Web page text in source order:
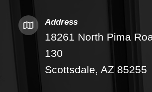
Address
18261 North Pima
130
Scottsdale, AZ 85255